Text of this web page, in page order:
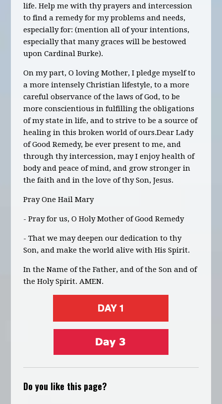
life. Help me with thy prayers and intercession
to find a remedy for my problems and needs,
especially for:(mention all of your intentions,
especially that many graces will be bestowed
upon Cardinal Burke).
On my part, O loving Mother, I pledge myself to
a more intensely Christian lifestyle, to a more
careful observance of the laws of God, to be
more conscientious in fulfilling the obligations
of my state in life, and to strive to be a source of
healing in this broken world of ours.Dear Lady
of Good Remedy, be ever present to me, and
through thy intercession, may I enjoy health of
body and peace of mind, and grow stronger in
the faith and in the love of thy Son, Jesus.
Pray One Hail Mary
- Pray for us, O Holy Mother of Good Remedy
- That we may deepen our dedication to thy
Son, and make the world alive with His Spirit.
In the Name of the Father, and of the Son and of
the Holy Spirit. AMEN.
Do you like this page?